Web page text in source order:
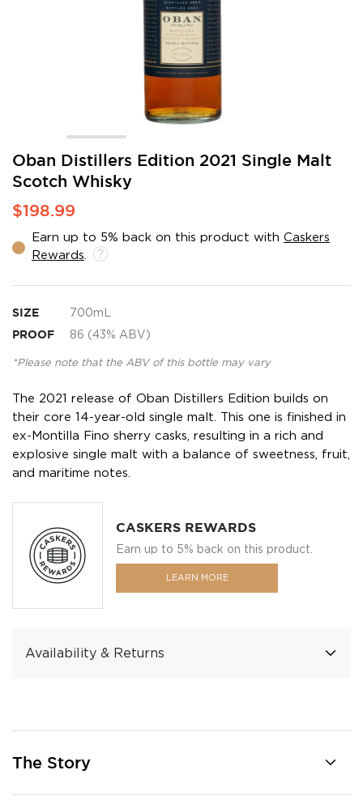
Oban Distillers Edition 2021 Single Malt
Scotch Whisky
$198.99
Earn up to 5% back on this product with Caskers
Rewards
SIZE 700mL
PROOF 86 (43% ABV)
*Please note that the ABV of this bottle may vary
The 2021 release of Oban Distillers Edition builds on
their core 14-year-old single malt. This one is finished in
ex-Montilla Fino sherry casks, resulting in a rich and
explosive single malt with a balance of sweetness, fruit,
and maritime notes.
CASKERS REWARDS
Earn up to 5% back on this product.
LEARN MORE
Availability & Returns
Skip
the
beginning
of
images
gallery
The Story